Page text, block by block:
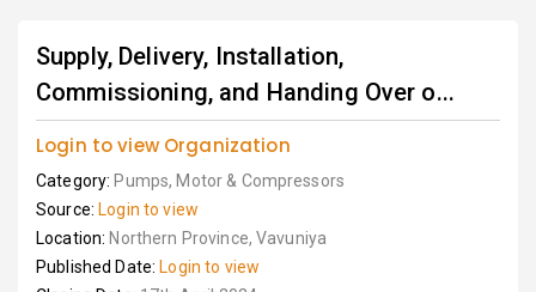
Supply, Delivery, Installation,
Commissioning, and Handing Over o...
Login to view Organization
Category: Pumps, Motor & Compressors
Source: Login to view
Location: Northern Province, Vavuniya
Published Date: Login to view